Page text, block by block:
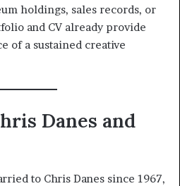
holdings, sales records, or
and CV already provide
of a sustained creative
Danes and
to Chris Danes since 1967,